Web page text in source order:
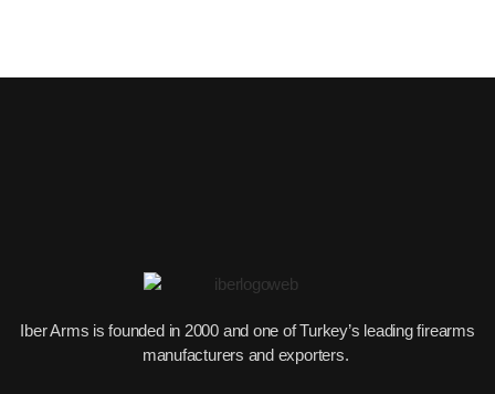
Iber Arms is founded in 2000 and one of Turkey’s leading firearms
manufacturers and exporters.